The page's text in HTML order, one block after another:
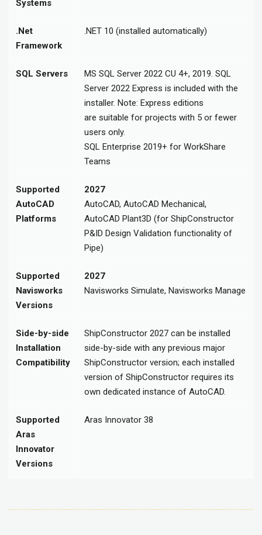
Systems
.Net
Framework
.NET 10 (installed automatically)
SQL Servers
MS SQL Server 2022 CU 4+, 2019. SQL
Server 2022 Express is included with the
installer. Note: Express editions
are suitable for projects with 5 or fewer
users only.
SQL Enterprise 2019+ for WorkShare
Teams
Supported
AutoCAD
Platforms
2027
AutoCAD, AutoCAD Mechanical,
AutoCAD Plant3D (for ShipConstructor
P&ID Design Validation functionality of
Pipe)
Supported
Navisworks
Versions
2027
Navisworks Simulate, Navisworks Manage
Side-by-side
Installation
Compatibility
ShipConstructor 2027 can be installed
side-by-side with any previous major
ShipConstructor version; each installed
version of ShipConstructor requires its
own dedicated instance of AutoCAD.
Supported
Aras
Innovator
Versions
Aras Innovator 38